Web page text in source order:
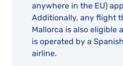
anywhere in the EU)
Additionally, any flight
Mallorca is also eligible
is operated by a
airline.